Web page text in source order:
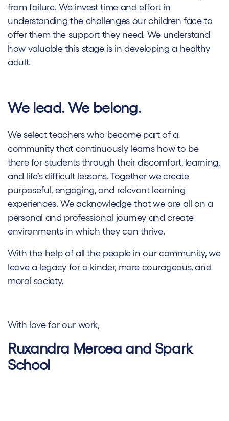
from failure. We invest time and effort in
understanding the challenges our children face to
offer them the support they need. We understand
how valuable this stage is in developing a healthy
adult.
We lead. We belong.
We select teachers who become part of a
community that continuously learns how to be
there for students through their discomfort, learning,
and life’s difficult lessons. Together we create
purposeful, engaging, and relevant learning
experiences. We acknowledge that we are all on a
personal and professional journey and create
environments in which they can thrive.
With the help of all the people in our community, we
leave a legacy for a kinder, more courageous, and
moral society.
With love for our work,
Ruxandra Mercea and Spark
School